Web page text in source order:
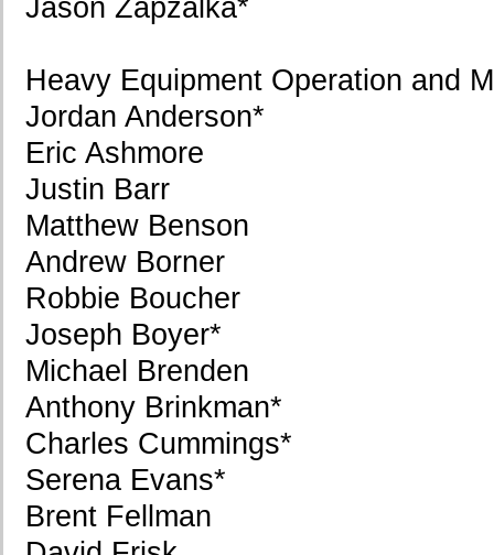
Jason Zapzalka*
Heavy Equipment Operation and
Jordan Anderson*
Eric Ashmore
Justin Barr
Matthew Benson
Andrew Borner
Robbie Boucher
Joseph Boyer*
Michael Brenden
Anthony Brinkman*
Charles Cummings*
Serena Evans*
Brent Fellman